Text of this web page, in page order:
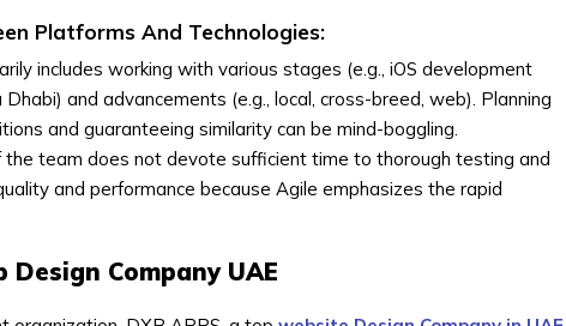
Platforms And Technologies:
includes working with various stages (e.g., iOS development
and advancements (e.g., local, cross-breed, web). Planning
and guaranteeing similarity can be mind-boggling.
the team does not devote sufficient time to thorough testing and
and performance because Agile emphasizes the rapid
Design Company UAE